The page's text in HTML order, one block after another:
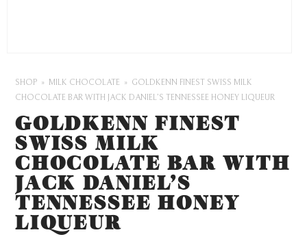
SHOP MILK CHOCOLATE
GOLDKENN FINEST SWISS MILK
CHOCOLATE BAR WITH JACK DANIEL’S TENNESSEE HONEY LIQUEUR
GOLDKENN FINEST
SWISS MILK
CHOCOLATE BAR WITH
JACK DANIEL’S
TENNESSEE HONEY
LIQUEUR